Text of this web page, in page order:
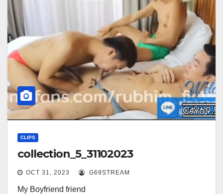
CLIPS
collection_5_31102023
OCT 31, 2023 G69STREAM
My Boyfriend friend